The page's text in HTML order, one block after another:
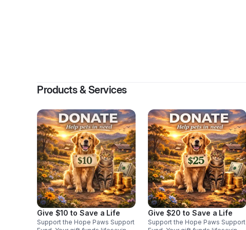
Products & Services
Give $10 to Save a Life
Support the Hope Paws Support
Give $20 to Save a Life
Support the Hope Paws Support